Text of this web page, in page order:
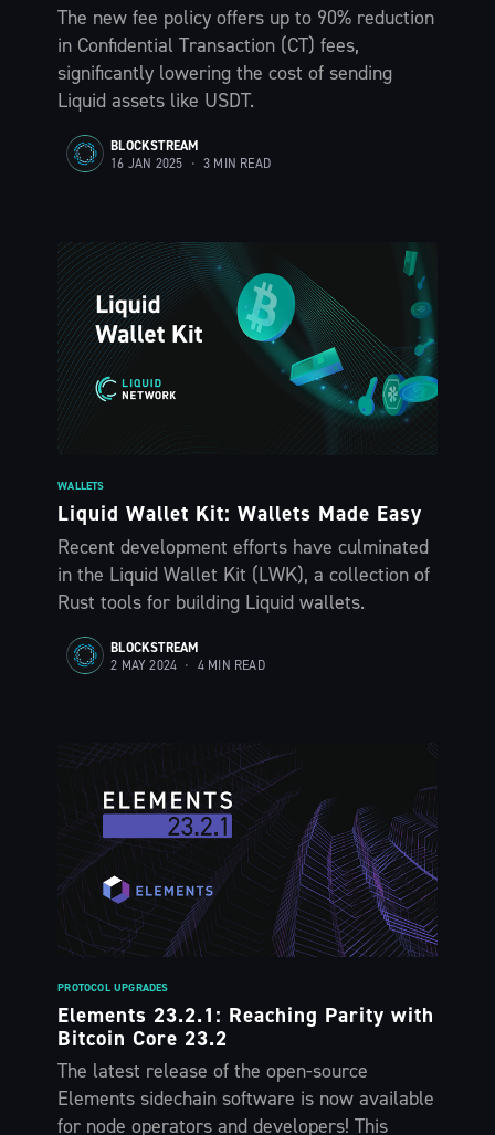
The new fee policy offers up to 90% reduction
in Confidential Transaction (CT) fees,
significantly lowering the cost of sending
Liquid assets like USDT.
BLOCKSTREAM
16 JAN 2025 • 3 MIN READ
WALLETS
Liquid Wallet Kit: Wallets Made Easy
Recent development efforts have culminated
in the Liquid Wallet Kit (LWK), a collection of
Rust tools for building Liquid wallets.
BLOCKSTREAM
2 MAY 2024 • 4 MIN READ
PROTOCOL UPGRADES
Elements 23.2.1: Reaching Parity with
Bitcoin Core 23.2
The latest release of the open-source
Elements sidechain software is now available
for node operators and developers! This
Subscribe to